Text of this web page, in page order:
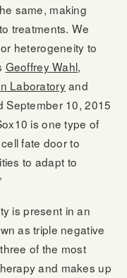
same, making
treatments. We
heterogeneity to
Geoffrey Wahl,
Laboratoryand
September 10, 2015
is one type of
fate door to
to adapt to
is present in an
as triple negative
of the most
and makes up